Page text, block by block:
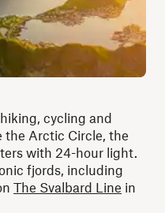
cycling and
the Arctic Circle, the
with 24-hour light.
fjords, including
The Svalbard Line in